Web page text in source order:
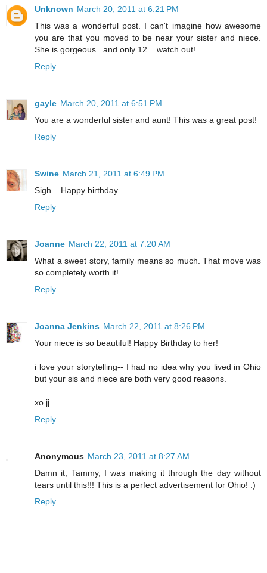
Unknown March 20, 2011 at 6:21 PM
This was a wonderful post. I can't imagine how awesome
you are that you moved to be near your sister and niece.
She is gorgeous...and only 12....watch out!
Reply
gayle March 20, 2011 at 6:51 PM
You are a wonderful sister and aunt! This was a great post!
Reply
Swine March 21, 2011 at 6:49 PM
Sigh... Happy birthday.
Reply
Joanne March 22, 2011 at 7:20 AM
What a sweet story, family means so much. That move was
so completely worth it!
Reply
Joanna Jenkins March 22, 2011 at 8:26 PM
Your niece is so beautiful! Happy Birthday to her!
i love your storytelling-- I had no idea why you lived in Ohio
but your sis and niece are both very good reasons.
xo jj
Reply
Anonymous March 23, 2011 at 8:27 AM
Damn it, Tammy, I was making it through the day without
tears until this!!! This is a perfect advertisement for Ohio! :)
Reply